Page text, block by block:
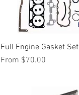
Quick View
Full Engine Gasket Set
From $70.00
Sale Price